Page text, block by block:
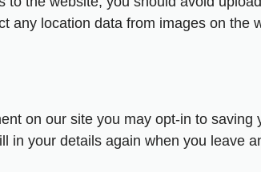
any location data from images on the
on our site you may opt-in to
in your details again when you leave